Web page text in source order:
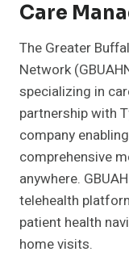
Care
The Greater
Network
specializing in
partnership with
company
comprehensive
anywhere.
telehealth
patient health
home visits.